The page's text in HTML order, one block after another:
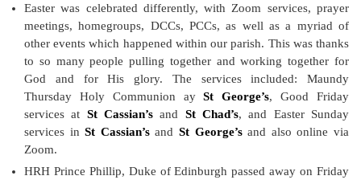
Easter was celebrated differently, with Zoom services, prayer
meetings, homegroups, DCCs, PCCs, as well as a myriad of
other events which happened within our parish. This was thanks
to so many people pulling together and working together for
God and for His glory. The services included: Maundy
Thursday Holy Communion aySt George’s, Good Friday
services at St Cassian’s and St Chad’s, and Easter Sunday
services inSt Cassian’sandSt George’sand also online via
Zoom.
HRH Prince Phillip, Duke of Edinburgh passed away on Friday